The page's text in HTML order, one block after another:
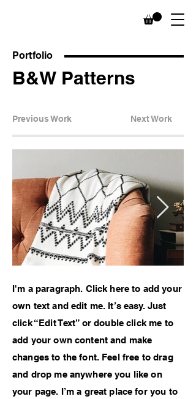
Portfolio
B&W Patterns
Previous Work Next Work
I'm a paragraph. Click here to add your
own text and edit me. It’s easy. Just
click “Edit Text” or double click me to
add your own content and make
changes to the font. Feel free to drag
and drop me anywhere you like on
your page. I’m a great place for you to